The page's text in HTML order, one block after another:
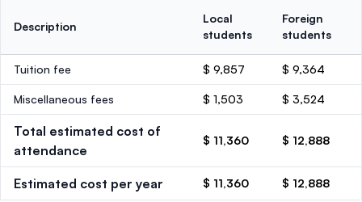
Description
Local
students
Foreign
students
Tuition fee $ 9,857 $ 9,364
Miscellaneous fees $ 1,503 $ 3,524
Total estimated cost of
attendance
$ 11,360 $ 12,888
Estimated cost per year $ 11,360 $ 12,888